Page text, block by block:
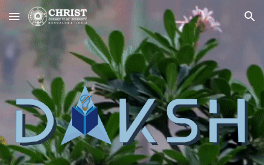
Skip to main content Skip to navigation